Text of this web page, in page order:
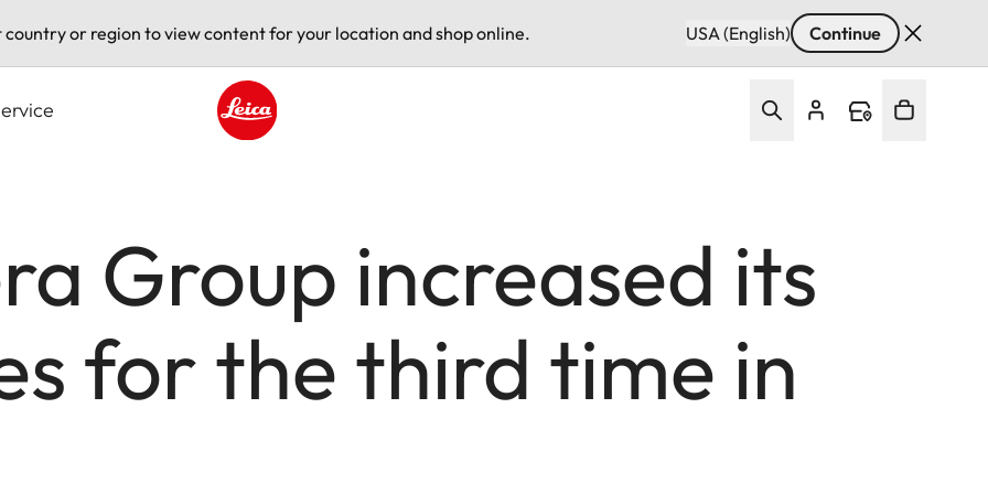
country or region to view content for your location and shop online. USA (English) Continue
Group increased its
for the third time in